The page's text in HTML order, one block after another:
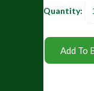
Quantity:
Add To